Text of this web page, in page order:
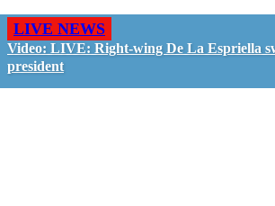
LIVE NEWS
Video: LIVE: Right-wing De La Espriella
president